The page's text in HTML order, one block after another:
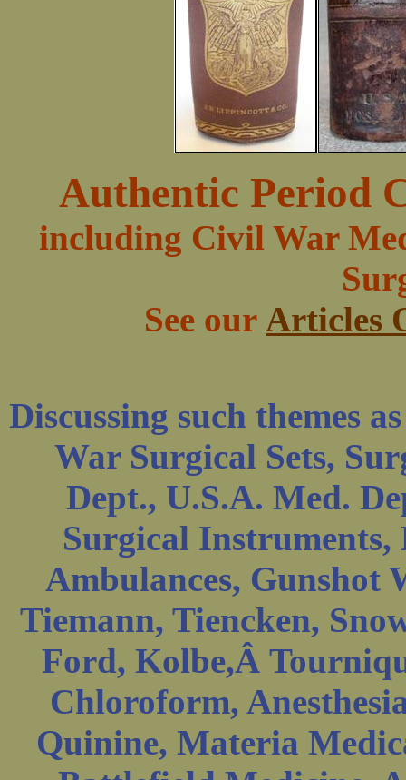
Authentic Period
including Civil War
See our Articles
Discussing such themes
War Surgical Sets,
Dept., U.S.A. Med.
Surgical Instruments,
Ambulances, Gunshot
Tiemann, Tiencken,
Ford, Kolbe,Â
Chloroform,
Quinine, Materia